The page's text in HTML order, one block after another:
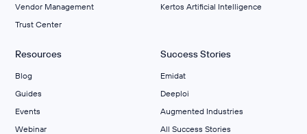
Vendor Management
Trust Center
Kertos Artificial Intelligence
Resources
Blog
Guides
Events
Webinar
Success Stories
Emidat
Deeploi
Augmented Industries
All Success Stories